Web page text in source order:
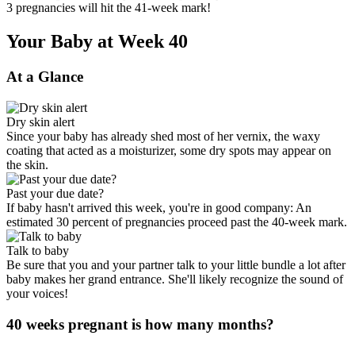
3 pregnancies will hit the 41-week mark!
Your Baby at Week 40
At a Glance
Dry skin alert
Since your baby has already shed most of her vernix, the waxy
coating that acted as a moisturizer, some dry spots may appear on
the skin.
Past your due date?
If baby hasn't arrived this week, you're in good company: An
estimated 30 percent of pregnancies proceed past the 40-week mark.
Talk to baby
Be sure that you and your partner talk to your little bundle a lot after
baby makes her grand entrance. She'll likely recognize the sound of
your voices!
40 weeks pregnant is how many months?